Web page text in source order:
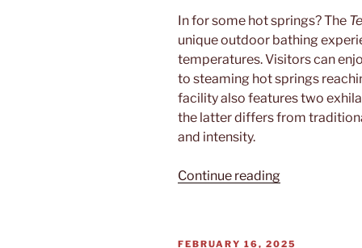
In for some hot springs? The
unique outdoor bathing
temperatures. Visitors can
to steaming hot springs
facility also features two
the latter differs from
and intensity.
Continue reading“Termalitas”
POSTED
FEBRUARY 16, 2025